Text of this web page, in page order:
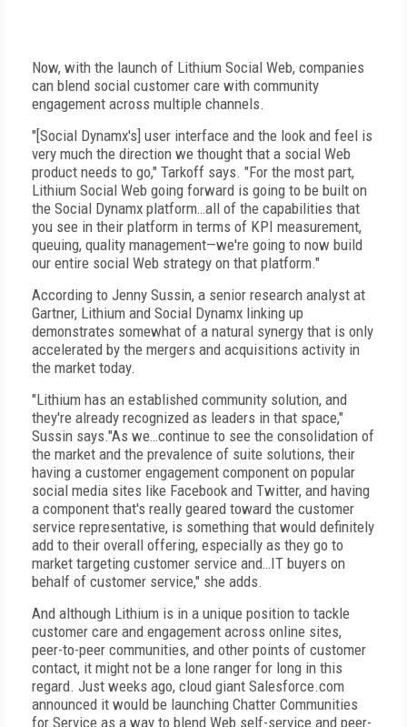
Now, with the launch of Lithium Social Web, companies
can blend social customer care with community
engagement across multiple channels.
"[Social Dynamx's] user interface and the look and feel is
very much the direction we thought that a social Web
product needs to go," Tarkoff says. "For the most part,
Lithium Social Web going forward is going to be built on
the Social Dynamx platform…all of the capabilities that
you see in their platform in terms of KPI measurement,
queuing, quality management—we're going to now build
our entire social Web strategy on that platform."
According to Jenny Sussin, a senior research analyst at
Gartner, Lithium and Social Dynamx linking up
demonstrates somewhat of a natural synergy that is only
accelerated by the mergers and acquisitions activity in
the market today.
"Lithium has an established community solution, and
they're already recognized as leaders in that space,"
Sussin says."As we…continue to see the consolidation of
the market and the prevalence of suite solutions, their
having a customer engagement component on popular
social media sites like Facebook and Twitter, and having
a component that's really geared toward the customer
service representative, is something that would definitely
add to their overall offering, especially as they go to
market targeting customer service and…IT buyers on
behalf of customer service," she adds.
And although Lithium is in a unique position to tackle
customer care and engagement across online sites,
peer-to-peer communities, and other points of customer
contact, it might not be a lone ranger for long in this
regard. Just weeks ago, cloud giant Salesforce.com
announced it would be launching Chatter Communities
for Service as a way to blend Web self-service and peer-